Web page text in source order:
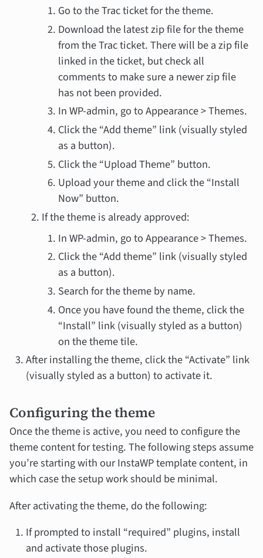
Go to the Trac ticket for the theme.
Download the latest zip file for the theme
from the Trac ticket. There will be a zip file
linked in the ticket, but check all
comments to make sure a newer zip file
has not been provided.
In WP-admin, go to Appearance > Themes.
Click the “Add theme” link (visually styled
as a button).
Click the “Upload Theme” button.
Upload your theme and click the “Install
Now” button.
If the theme is already approved:
In WP-admin, go to Appearance > Themes.
Click the “Add theme” link (visually styled
as a button).
Search for the theme by name.
Once you have found the theme, click the
“Install” link (visually styled as a button)
on the theme tile.
After installing the theme, click the “Activate” link
(visually styled as a button) to activate it.
Configuring the theme
Once the theme is active, you need to configure the
theme content for testing. The following steps assume
you’re starting with our InstaWP template content, in
which case the setup work should be minimal.
After activating the theme, do the following:
If prompted to install “required” plugins, install
and activate those plugins.